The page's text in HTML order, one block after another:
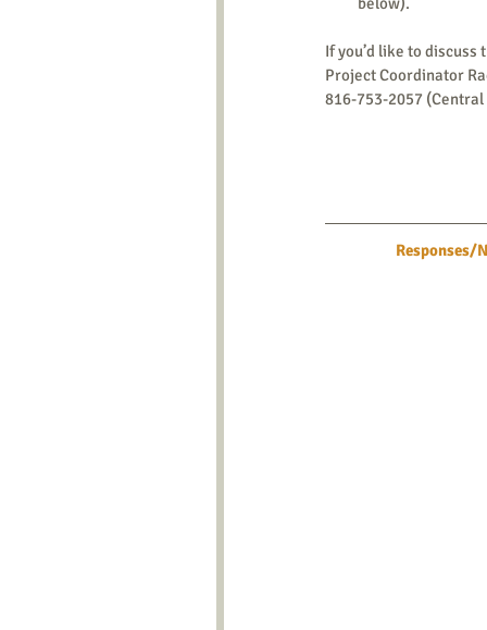
If you’d like to discuss
Project Coordinator
816-753-2057 (Central
Responses/